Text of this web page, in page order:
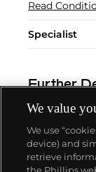
Read
Specialist
Further
We value
We use
device) and
retrieve